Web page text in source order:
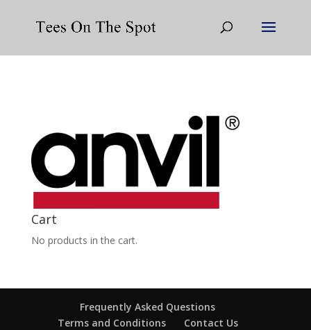
Cart
No products in the cart.
Frequently Asked Questions
Terms and Conditions
Contact Us